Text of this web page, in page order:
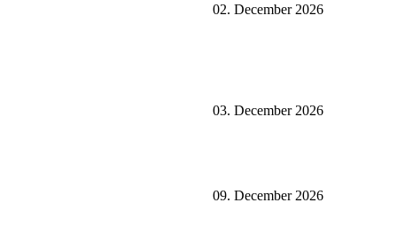
02. December 2026
03. December 2026
09. December 2026